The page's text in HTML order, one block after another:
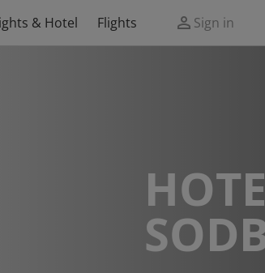
& Hotel Flights Sign in